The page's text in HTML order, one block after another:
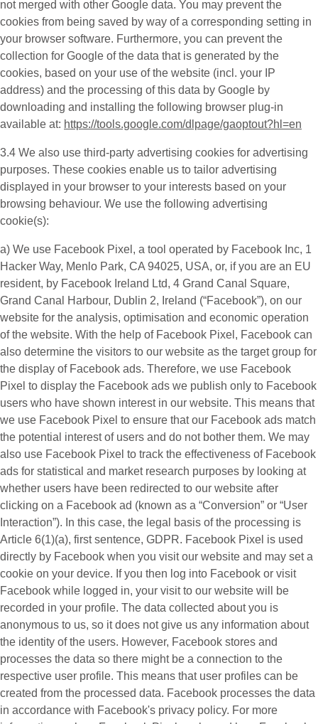
not merged with other Google data. You may prevent the
cookies from being saved by way of a corresponding setting in
your browser software. Furthermore, you can prevent the
collection for Google of the data that is generated by the
cookies, based on your use of the website (incl. your IP
address) and the processing of this data by Google by
downloading and installing the following browser plug-in
available at: https://tools.google.com/dlpage/gaoptout?hl=en
3.4 We also use third-party advertising cookies for advertising
purposes. These cookies enable us to tailor advertising
displayed in your browser to your interests based on your
browsing behaviour. We use the following advertising
cookie(s):
a) We use Facebook Pixel , a tool operated by Facebook Inc, 1
Hacker Way, Menlo Park, CA 94025, USA, or, if you are an EU
resident, by Facebook Ireland Ltd, 4 Grand Canal Square,
Grand Canal Harbour, Dublin 2, Ireland (“Facebook”), on our
website for the analysis, optimisation and economic operation
of the website. With the help of Facebook Pixel, Facebook can
also determine the visitors to our website as the target group for
the display of Facebook ads. Therefore, we use Facebook
Pixel to display the Facebook ads we publish only to Facebook
users who have shown interest in our website. This means that
we use Facebook Pixel to ensure that our Facebook ads match
the potential interest of users and do not bother them. We may
also use Facebook Pixel to track the effectiveness of Facebook
ads for statistical and market research purposes by looking at
whether users have been redirected to our website after
clicking on a Facebook ad (known as a “Conversion” or “User
Interaction”). In this case, the legal basis of the processing is
Article 6(1)(a), first sentence, GDPR. Facebook Pixel is used
directly by Facebook when you visit our website and may set a
cookie on your device. If you then log into Facebook or visit
Facebook while logged in, your visit to our website will be
recorded in your profile. The data collected about you is
anonymous to us, so it does not give us any information about
the identity of the users. However, Facebook stores and
processes the data so there might be a connection to the
respective user profile. This means that user profiles can be
created from the processed data. Facebook processes the data
in accordance with Facebook's privacy policy. For more